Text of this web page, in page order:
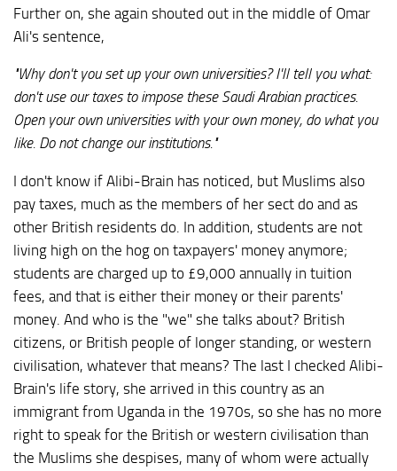
Further on, she again shouted out in the middle of Omar
Ali's sentence,
"Why don't you set up your own universities? I'll tell you what:
don't use our taxes to impose these Saudi Arabian practices.
Open your own universities with your own money, do what you
like. Do not change our institutions."
I don't know if Alibi-Brain has noticed, but Muslims also
pay taxes, much as the members of her sect do and as
other British residents do. In addition, students are not
living high on the hog on taxpayers' money anymore;
students are charged up to £9,000 annually in tuition
fees, and that is either their money or their parents'
money. And who is the "we" she talks about? British
citizens, or British people of longer standing, or western
civilisation, whatever that means? The last I checked Alibi-
Brain's life story, she arrived in this country as an
immigrant from Uganda in the 1970s, so she has no more
right to speak for the British or western civilisation than
the Muslims she despises, many of whom were actually